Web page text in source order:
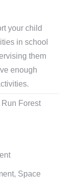
your child
in school
them
enough
Forest
Space